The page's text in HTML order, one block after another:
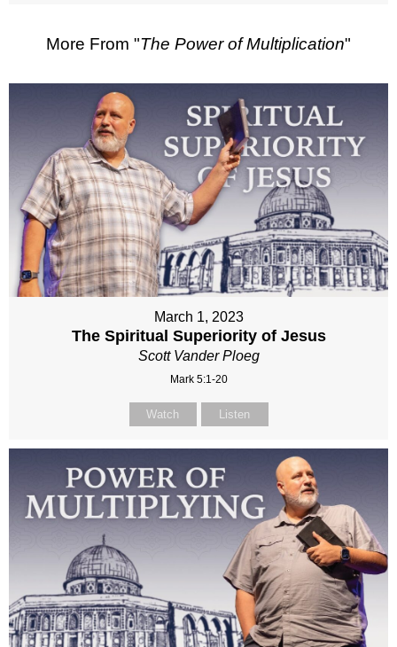
More From "The Power of Multiplication"
March 1, 2023
The Spiritual Superiority of Jesus
Scott Vander Ploeg
Mark 5:1-20
Watch Listen